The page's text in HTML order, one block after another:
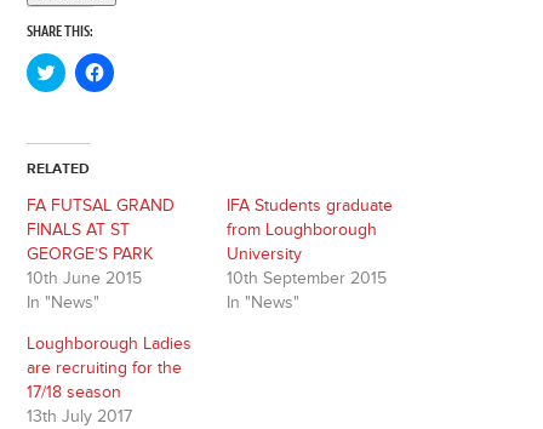
SHARE THIS:
Click
to
(Opens
in
new
window)
Click
to
window)
RELATED
FA FUTSAL GRAND
FINALS AT ST
GEORGE’S PARK
10th June 2015
In "News"
IFA Students graduate
from Loughborough
University
10th September 2015
In "News"
Loughborough Ladies
are recruiting for the
17/18 season
13th July 2017